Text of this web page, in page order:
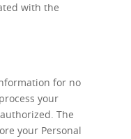
with the
for no
your
The
your Personal